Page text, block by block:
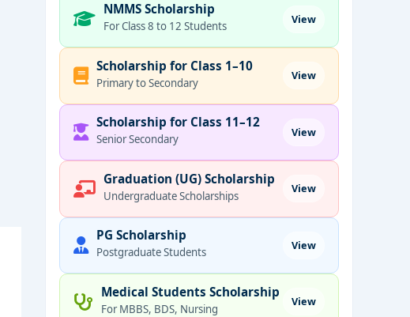
NMMS Scholarship
For Class 8 to 12 Students
View
Scholarship for Class 1–10
Primary to Secondary
View
Scholarship for Class 11–12
Senior Secondary
View
Graduation (UG) Scholarship
Undergraduate Scholarships
View
PG Scholarship
Postgraduate Students
View
Medical Students Scholarship
For MBBS, BDS, Nursing
View